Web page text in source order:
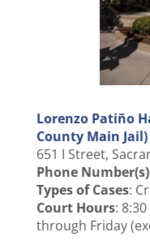
Lorenzo Patiño
County Main Jail)
651 I Street,
Phone
Types of Cases:
Court Hours:
through Friday